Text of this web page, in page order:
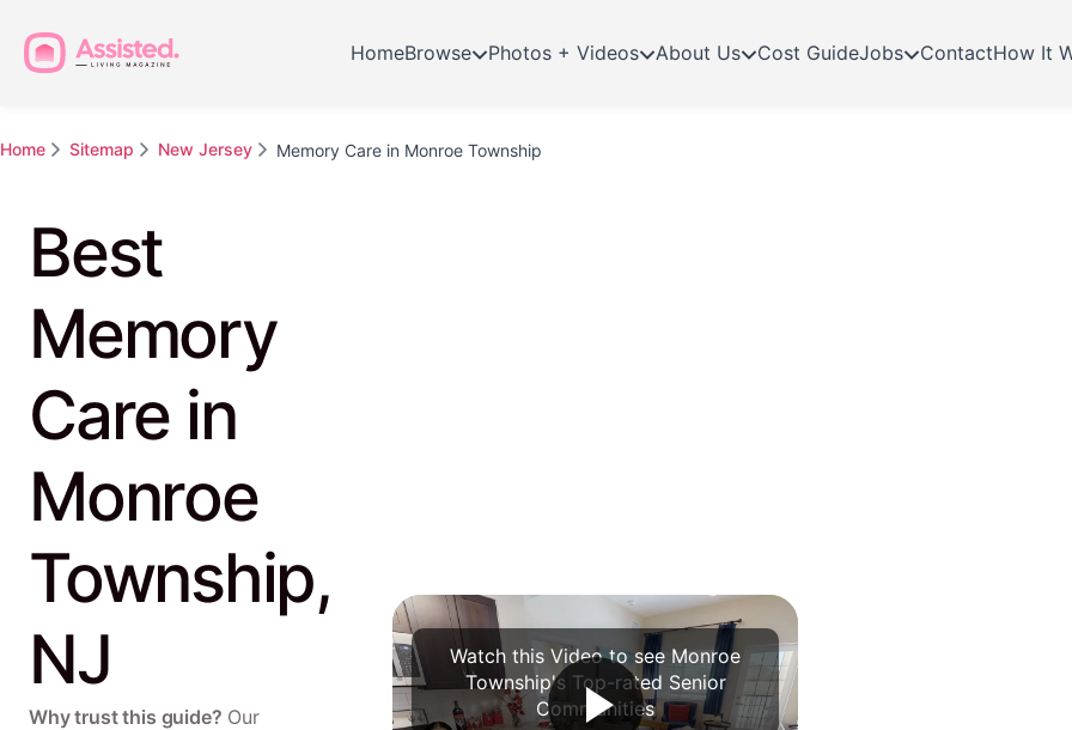
HomeBrowse Photos + Videos About Us Cost GuideJobs ContactHow It
Home Sitemap New Jersey Memory Care in Monroe Township
Best
Memory
Care in
Monroe
Township,
NJ
Why trust this guide? Our
Watch this Video to see Monroe
Township's Top-rated Senior
Communities